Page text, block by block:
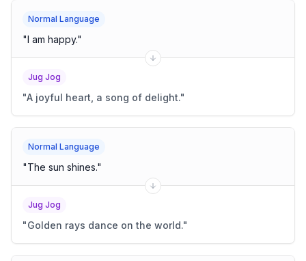
Normal Language
"I am happy."
Jug Jog
"A joyful heart, a song of delight."
Normal Language
"The sun shines."
Jug Jog
"Golden rays dance on the world."